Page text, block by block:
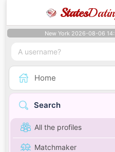
States
New York 2026-08-06
Home
Search
All the profiles
Matchmaker